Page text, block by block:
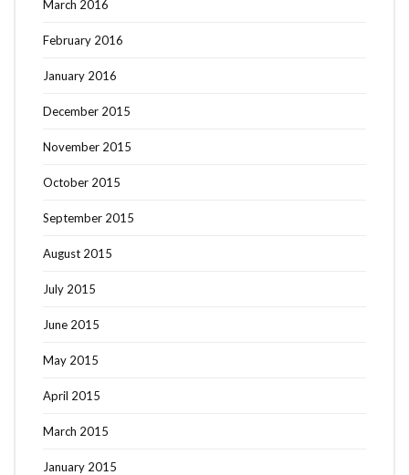
March 2016
February 2016
January 2016
December 2015
November 2015
October 2015
September 2015
August 2015
July 2015
June 2015
May 2015
April 2015
March 2015
January 2015